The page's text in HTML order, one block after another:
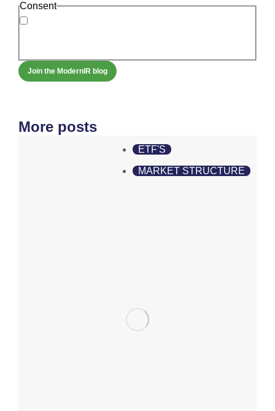
Consent
More posts
ETF'S
MARKET STRUCTURE